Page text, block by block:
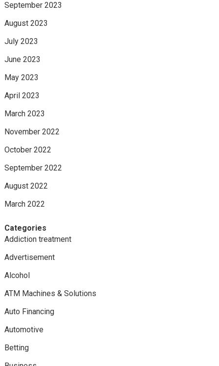
September 2023
August 2023
July 2023
June 2023
May 2023
April 2023
March 2023
November 2022
October 2022
September 2022
August 2022
March 2022
Categories
Addiction treatment
Advertisement
Alcohol
ATM Machines & Solutions
Auto Financing
Automotive
Betting